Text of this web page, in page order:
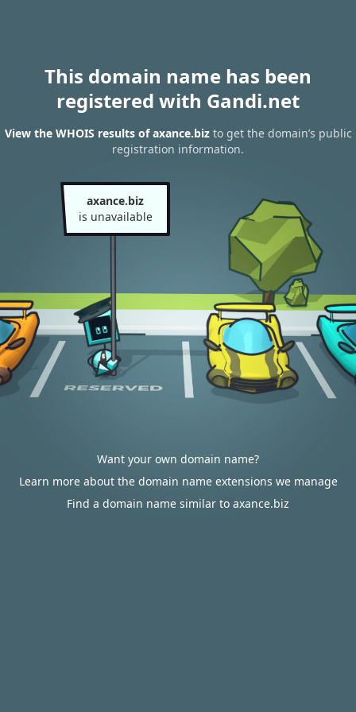
This domain name has been
registered with Gandi.net
View the WHOIS results of axance.bizto get the domain’s public
registration information.
axance.biz
is unavailable
Want your own domain name?
Learn more about the domain name extensions we manage
Find a domain name similar to axance.biz